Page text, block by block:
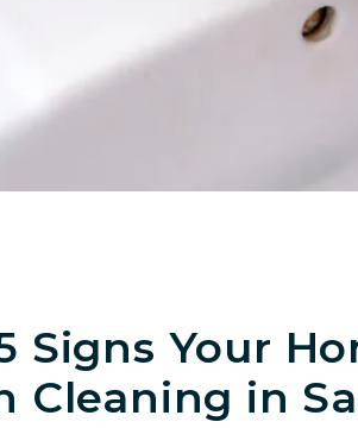
Signs Your
Cleaning in